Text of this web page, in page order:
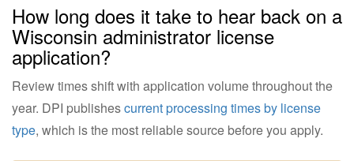
How long does it take to hear back on a
Wisconsin administrator license
application?
Review times shift with application volume throughout the
year. DPI publishescurrent processing times by license
type, which is the most reliable source before you apply.